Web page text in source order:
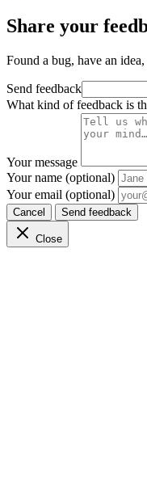
Share your
Found a bug, have an
Send feedback
What kind of feedback is
Your message
Your name (optional)
Your email (optional)
Cancel Send feedback
Close